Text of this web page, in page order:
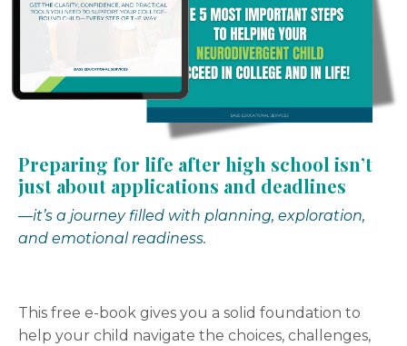
Preparing for life after high school isn’t
just about applications and deadlines
—it’s a journey filled with planning, exploration,
and emotional readiness.
This free e-book gives you a solid foundation to
help your child navigate the choices, challenges,